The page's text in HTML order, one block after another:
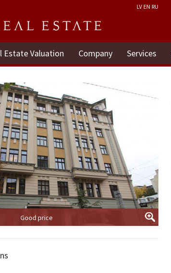
LV EN RU
Estate Valuation Company Services
Good price